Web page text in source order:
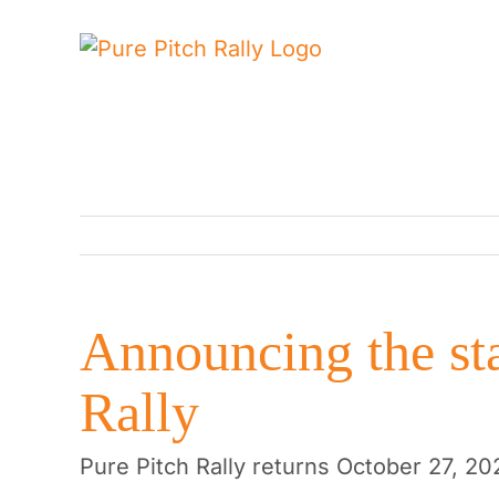
Announcing the
Rally
Pure Pitch Rally returns October 27,